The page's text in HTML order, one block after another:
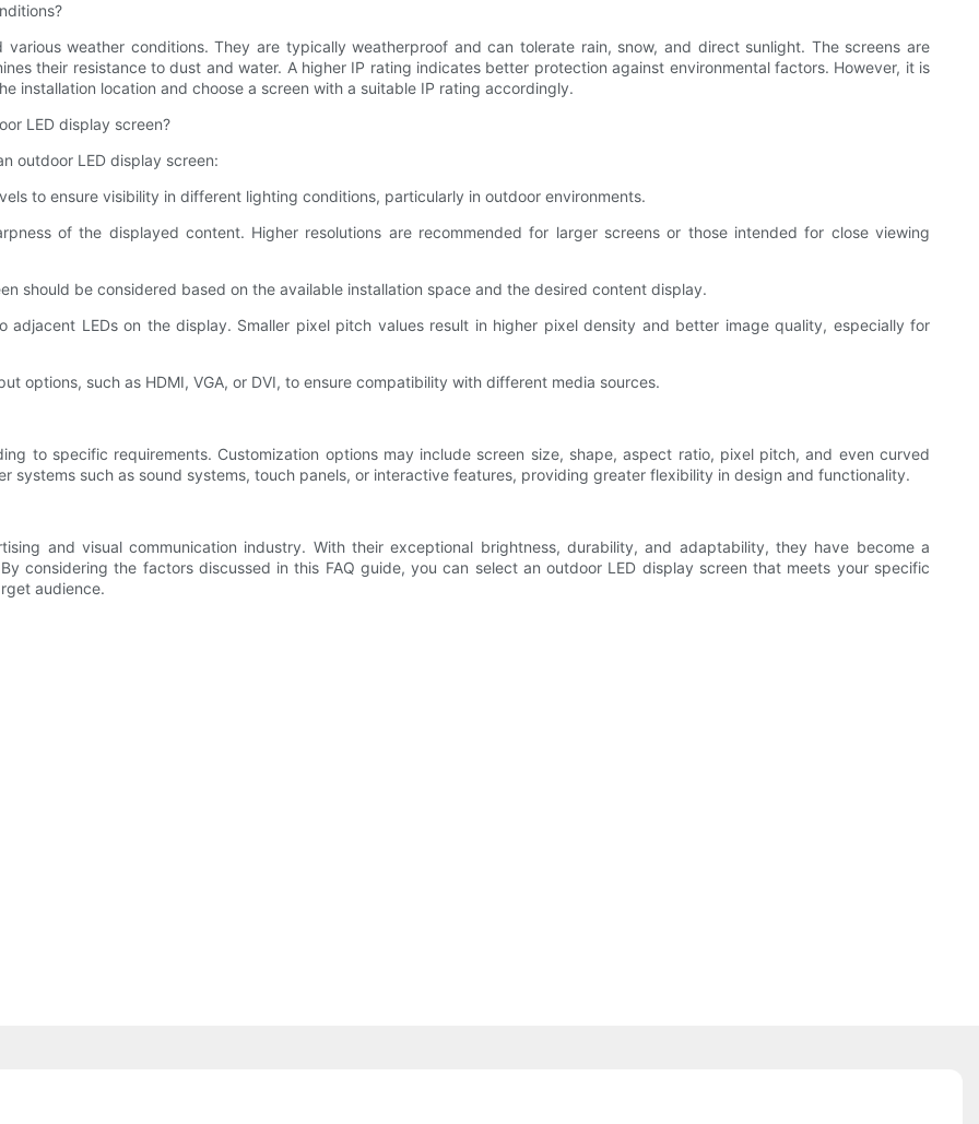
weather conditions. They are typically weatherproof and can tolerate rain, snow, and direct sunlight. The screens are
their resistance to dust and water. A higher IP rating indicates better protection against environmental factors. However, it is
installation location and choose a screen with a suitable IP rating accordingly.
LED display screen?
outdoor LED display screen:
to ensure visibility in different lighting conditions, particularly in outdoor environments.
of the displayed content. Higher resolutions are recommended for larger screens or those intended for close viewing
should be considered based on the available installation space and the desired content display.
LEDs on the display. Smaller pixel pitch values result in higher pixel density and better image quality, especially for
options, such as HDMI, VGA, or DVI, to ensure compatibility with different media sources.
to specific requirements. Customization options may include screen size, shape, aspect ratio, pixel pitch, and even curved
systems such as sound systems, touch panels, or interactive features, providing greater flexibility in design and functionality.
and visual communication industry. With their exceptional brightness, durability, and adaptability, they have become a
considering the factors discussed in this FAQ guide, you can select an outdoor LED display screen that meets your specific
audience.